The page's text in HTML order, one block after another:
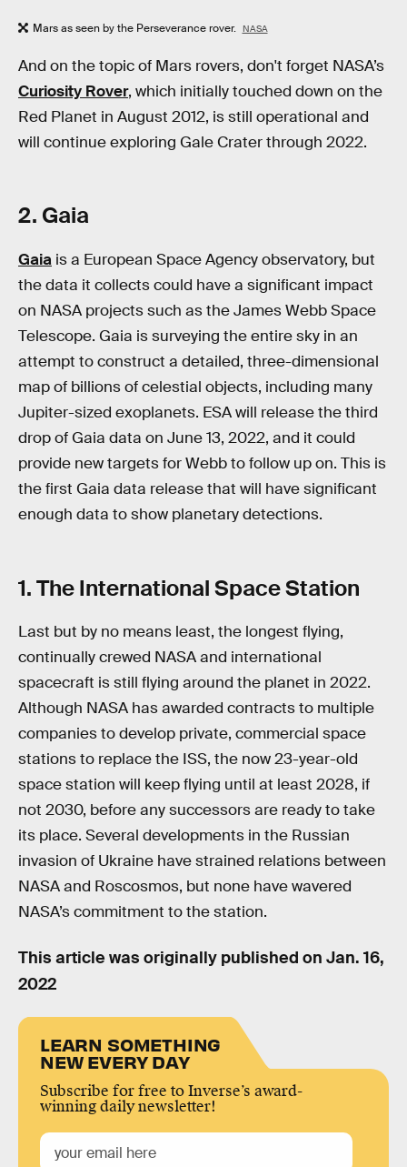
Mars as seen by the Perseverance rover. NASA
And on the topic of Mars rovers, don't forget NASA’s
Curiosity Rover, which initially touched down on the
Red Planet in August 2012, is still operational and
will continue exploring Gale Crater through 2022.
2. Gaia
Gaia is a European Space Agency observatory, but
the data it collects could have a significant impact
on NASA projects such as the James Webb Space
Telescope. Gaia is surveying the entire sky in an
attempt to construct a detailed, three-dimensional
map of billions of celestial objects, including many
Jupiter-sized exoplanets. ESA will release the third
drop of Gaia data on June 13, 2022, and it could
provide new targets for Webb to follow up on. This is
the first Gaia data release that will have significant
enough data to show planetary detections.
1. The International Space Station
Last but by no means least, the longest flying,
continually crewed NASA and international
spacecraft is still flying around the planet in 2022.
Although NASA has awarded contracts to multiple
companies to develop private, commercial space
stations to replace the ISS, the now 23-year-old
space station will keep flying until at least 2028, if
not 2030, before any successors are ready to take
its place. Several developments in the Russian
invasion of Ukraine have strained relations between
NASA and Roscosmos, but none have wavered
NASA’s commitment to the station.
This article was originally published on Jan. 16,
2022
LEARN SOMETHING
NEW EVERY DAY
Subscribe for free to Inverse’s award-
winning daily newsletter!